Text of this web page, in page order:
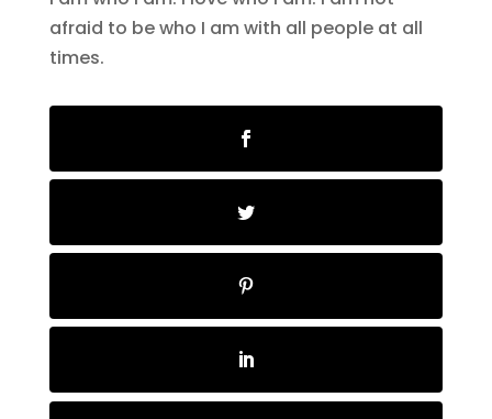
afraid to be who I am with all people at all
times.